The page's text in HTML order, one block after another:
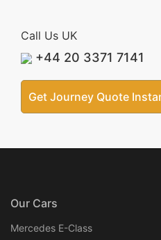
Call Us UK
+44 20 3371 7141
Get Journey Quote
Our Cars
Mercedes E-Class